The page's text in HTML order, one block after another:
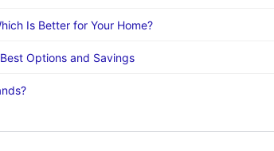
Is Better for Your Home?
Options and Savings